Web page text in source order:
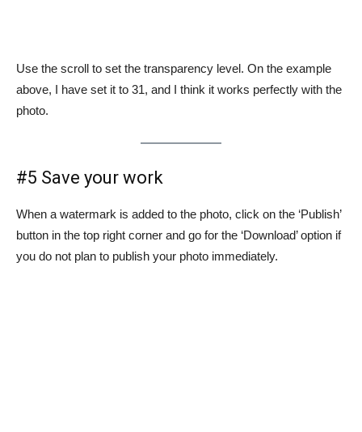
Use the scroll to set the transparency level. On the example
above, I have set it to 31, and I think it works perfectly with the
photo.
#5 Save your work
When a watermark is added to the photo, click on the ‘Publish’
button in the top right corner and go for the ‘Download’ option if
you do not plan to publish your photo immediately.